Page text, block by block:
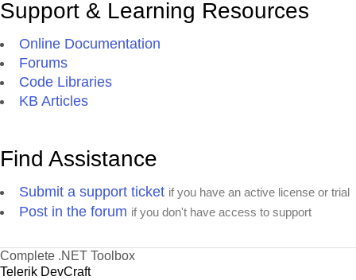
Support & Learning Resources
Online Documentation
Forums
Code Libraries
KB Articles
Find Assistance
Submit a support ticket if you have an active license or trial
Post in the forum if you don't have access to support
Complete .NET Toolbox
Telerik DevCraft